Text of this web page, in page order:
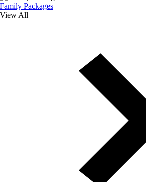
Family Packages
View All